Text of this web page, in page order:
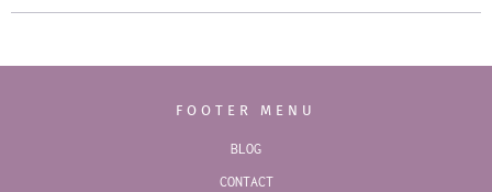
FOOTER MENU
BLOG
CONTACT